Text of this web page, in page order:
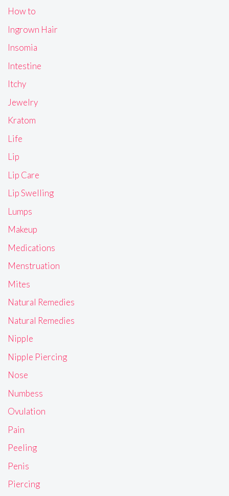
How to
Ingrown Hair
Insomia
Intestine
Itchy
Jewelry
Kratom
Life
Lip
Lip Care
Lip Swelling
Lumps
Makeup
Medications
Menstruation
Mites
Natural Remedies
Natural Remedies
Nipple
Nipple Piercing
Nose
Numbess
Ovulation
Pain
Peeling
Penis
Piercing